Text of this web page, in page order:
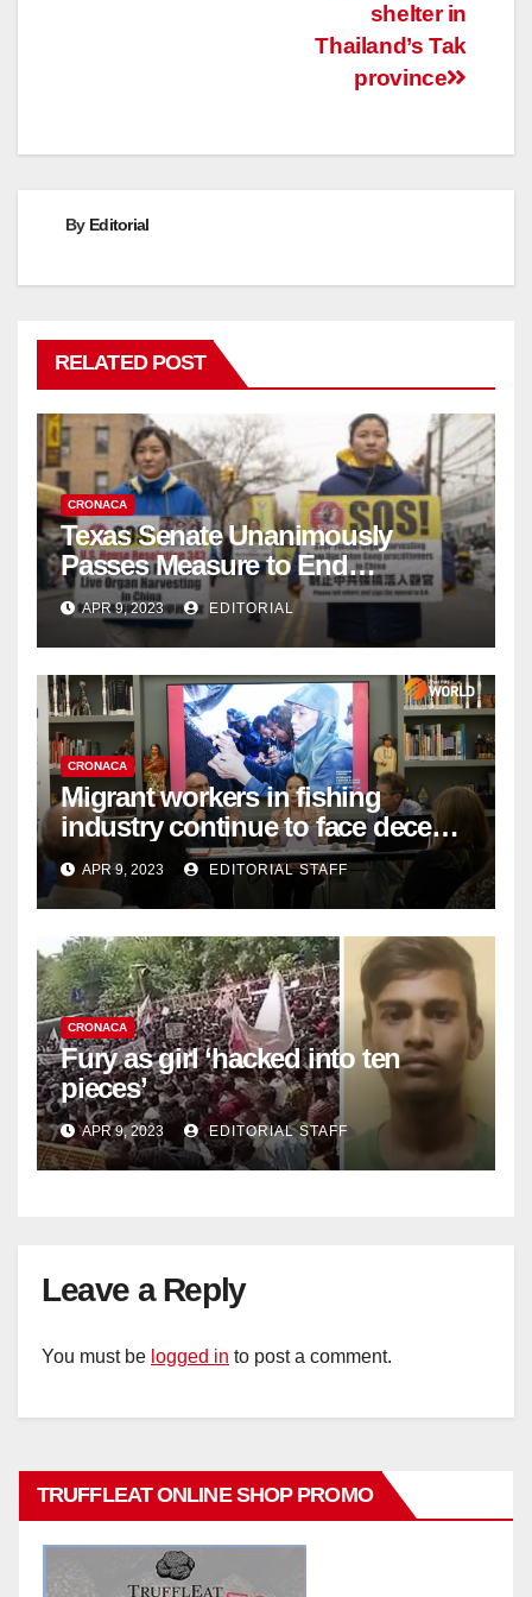
shelter in
Thailand’s Tak
province
By Editorial
RELATED POST
CRONACA
Texas Senate Unanimously
Passes Measure to End
Complicity in Beijing’s Forced
Organ Harvesting
APR 9, 2023 EDITORIAL
CRONACA
Migrant workers in fishing
industry continue to face decent
work deficit
APR 9, 2023 EDITORIAL STAFF
CRONACA
Fury as girl ‘hacked into ten
pieces’
APR 9, 2023 EDITORIAL STAFF
Leave a Reply
You must be logged in to post a comment.
TRUFFLEAT ONLINE SHOP PROMO